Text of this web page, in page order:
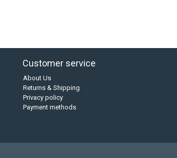
Customer service
About Us
Returns & Shipping
Privacy policy
Payment methods